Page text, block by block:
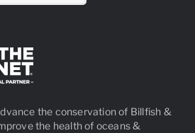
the conservation of Billfish &
the health of oceans &